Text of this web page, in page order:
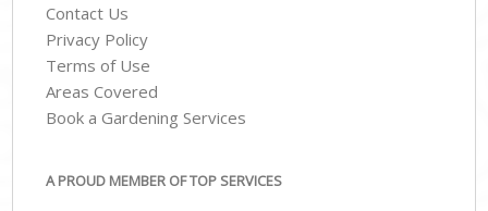
Contact Us
Privacy Policy
Terms of Use
Areas Covered
Book a Gardening Services
A PROUD MEMBER OF TOP SERVICES